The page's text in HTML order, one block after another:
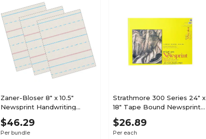
Zaner-Bloser 8" x 10.5"
Newsprint Handwriting
Paper, 1/2" x 1/4" x 1/4" Ruled,
500 Sheets/Pack, 3 Packs
(PACZP2613-3)
$46.29
Per bundle
Strathmore 300 Series 24" x
18" Tape Bound Newsprint
Sketch Pad, 120 Sheets/Pad
(STTP3074181)
$26.89
Per each